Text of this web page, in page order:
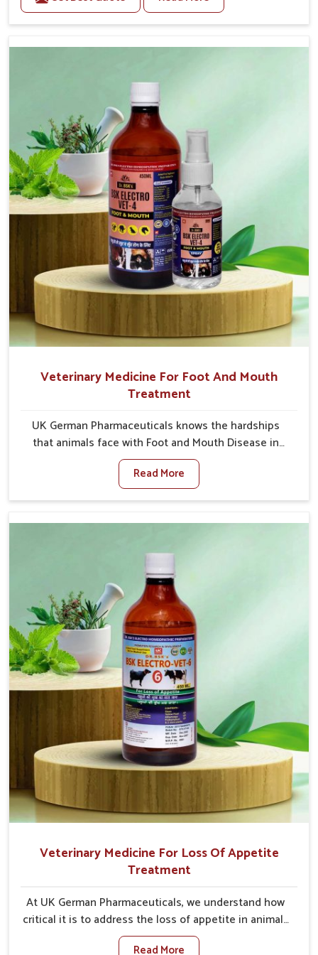
in Saket, while we’re located in Punjab, we have
to health without altering their appetites or milk
focused interventions that facilitate rapid relief,
lower temperature management and an increase in
internal resilience among cattle, goats and buffaloes
in Saket.
Veterinary Medicine For Foot And Mouth
Treatment
UK German Pharmaceuticals knows the hardships
that animals face with Foot and Mouth Disease in
Saket. When set against any other Veterinary
Medicine For Foot And Mouth Treatment
Manufacturers in Saket, we offer a solution to
based there. Viral Foot and Mouth Disease is a highly
control the infection symptoms and are designed to
minimize the rate of contagion and lead to quick
recovery in Saket.
Read More
Veterinary Medicine For Loss Of Appetite
Treatment
At UK German Pharmaceuticals, we understand how
critical it is to address the loss of appetite in animals
in Saket. Poor appetite leads to nutritional
Read More